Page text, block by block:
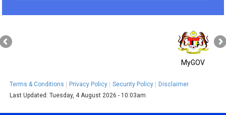
MyGOV
Terms & Conditions Privacy Policy Security Policy
Disclaimer
Last Updated:Tuesday, 4 August 2026 - 10:03am